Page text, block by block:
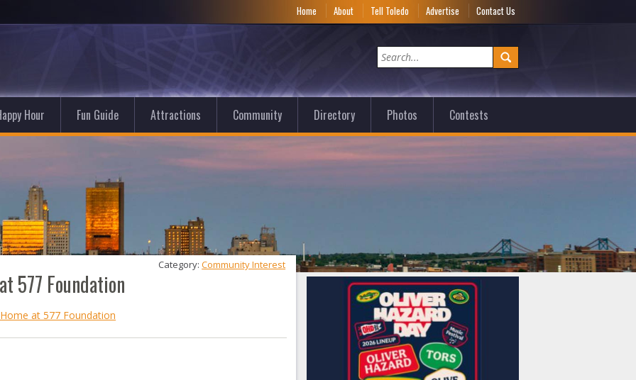
Home About Tell Toledo Advertise Contact Us
Hour Fun Guide Attractions Community Directory Photos Contests
577 Foundation
Category: Community Interest
at 577 Foundation